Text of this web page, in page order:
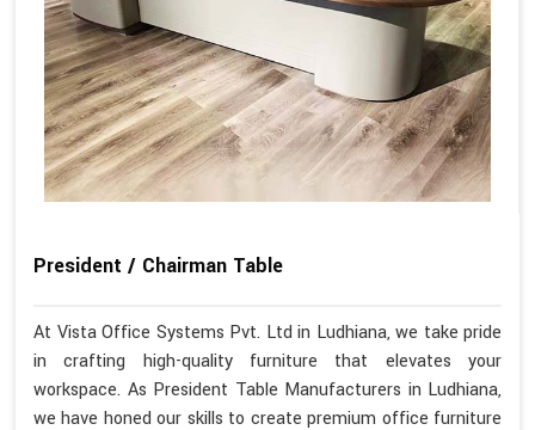
President / Chairman Table
At Vista Office Systems Pvt. Ltd in Ludhiana, we take pride
in crafting high-quality furniture that elevates your
workspace. As President Table Manufacturers in Ludhiana,
we have honed our skills to create premium office furniture